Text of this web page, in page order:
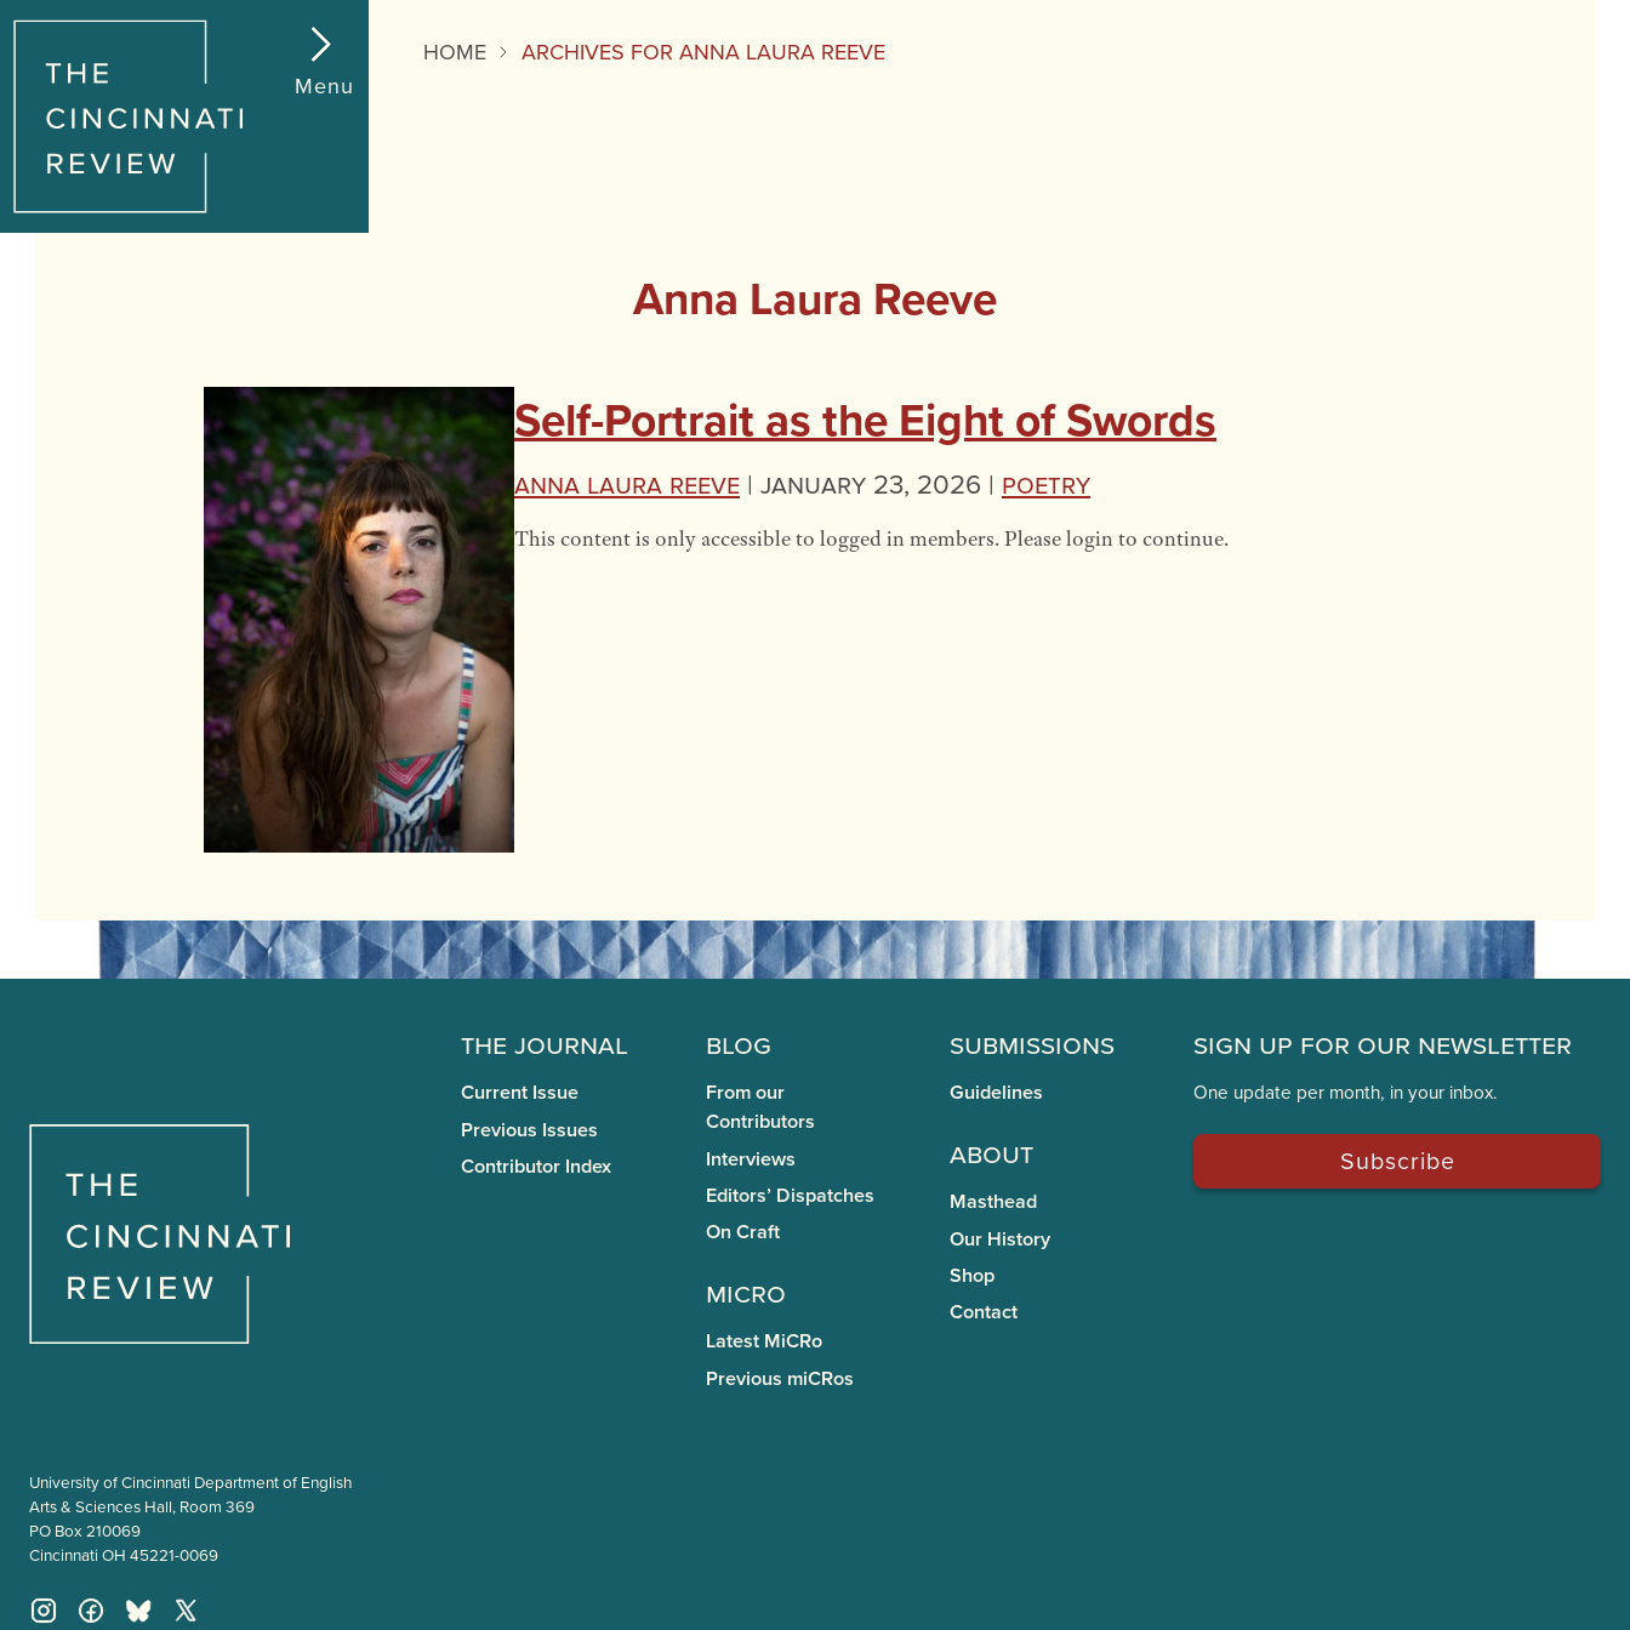
Menu
HOME ARCHIVES FOR ANNA LAURA REEVE
Anna Laura Reeve
Self-Portrait as the Eight of Swords
Anna Laura Reeve | January 23, 2026 | Poetry
This content is only accessible to logged in members. Please login to continue.
University of Cincinnati Department of English
Arts & Sciences Hall, Room 369
PO Box 210069
Cincinnati OH 45221-0069
The Journal
Current Issue
Previous Issues
Contributor Index
Blog
From our
Contributors
Interviews
Editors’ Dispatches
On Craft
miCRo
Latest MiCRo
Previous miCRos
Submissions
Guidelines
About
Masthead
Our History
Shop
Contact
Sign Up for Our Newsletter
One update per month, in your inbox.
Subscribe